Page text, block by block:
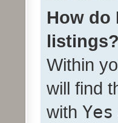
How do
listings?
Within
will find
with Yes